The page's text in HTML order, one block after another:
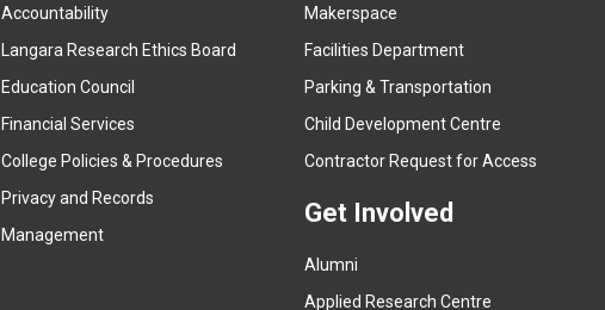
Accountability
Langara Research Ethics Board
Education Council
Financial Services
College Policies & Procedures
Privacy and Records
Management
Makerspace
t
e
a
Facilities Department
Parking & Transportation
Child Development Centre
Contractor Request for Access
Get Involved
Alumni
Applied Research Centre